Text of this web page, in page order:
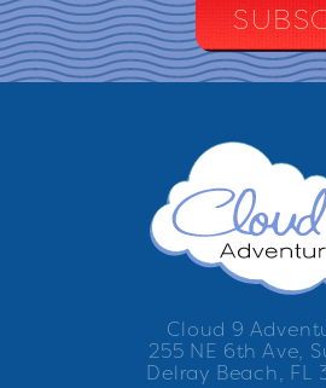
Cloud 9
255 NE 6th Ave,
Delray Beach, FL